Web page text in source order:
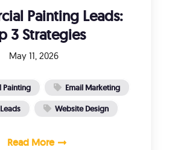
Painting Leads:
3 Strategies
May 11, 2026
Painting Email Marketing
Website Design
Read More